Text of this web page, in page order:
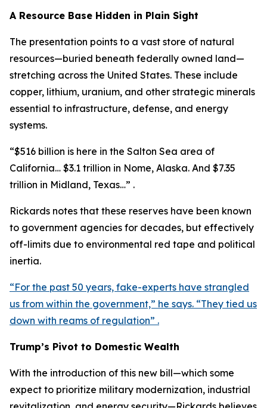
A Resource Base Hidden in Plain Sight
The presentation points to a vast store of natural
resources—buried beneath federally owned land—
stretching across the United States. These include
copper, lithium, uranium, and other strategic minerals
essential to infrastructure, defense, and energy
systems.
“$516 billion is here in the Salton Sea area of
California… $3.1 trillion in Nome, Alaska. And $7.35
trillion in Midland, Texas…” .
Rickards notes that these reserves have been known
to government agencies for decades, but effectively
off-limits due to environmental red tape and political
inertia.
“For the past 50 years, fake-experts have strangled
us from within the government,” he says. “They tied us
down with reams of regulation” .
Trump’s Pivot to Domestic Wealth
With the introduction of this new bill—which some
expect to prioritize military modernization, industrial